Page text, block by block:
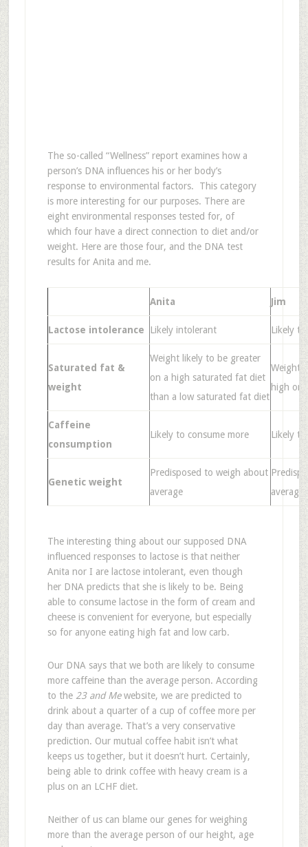
The so-called “Wellness” report examines how a
person’s DNA influences his or her body’s
response to environmental factors. This category
is more interesting for our purposes. There are
eight environmental responses tested for, of
which four have a direct connection to diet and/or
weight. Here are those four, and the DNA test
results for Anita and me.
Anita Jim
Lactose intolerance Likely intolerant Likely
Saturated fat &
weight
Weight likely to be greater
on a high saturated fat diet
than a low saturated fat diet
Weight
high or
Caffeine
consumption
Likely to consume more Likely
Genetic weight
Predisposed to weigh about
average
average
The interesting thing about our supposed DNA
influenced responses to lactose is that neither
Anita nor I are lactose intolerant, even though
her DNA predicts that she is likely to be. Being
able to consume lactose in the form of cream and
cheese is convenient for everyone, but especially
so for anyone eating high fat and low carb.
Our DNA says that we both are likely to consume
more caffeine than the average person. According
to the 23 and Mewebsite, we are predicted to
drink about a quarter of a cup of coffee more per
day than average. That’s a very conservative
prediction. Our mutual coffee habit isn’t what
keeps us together, but it doesn’t hurt. Certainly,
being able to drink coffee with heavy cream is a
plus on an LCHF diet.
Neither of us can blame our genes for weighing
more than the average person of our height, age